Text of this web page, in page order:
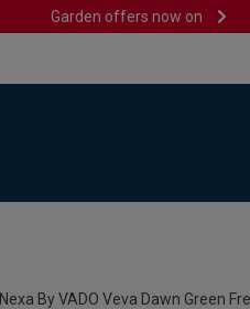
Garden offers now on
Nexa By VADO Veva Dawn Green